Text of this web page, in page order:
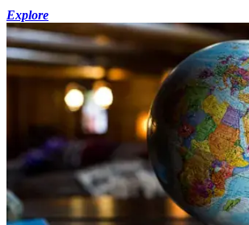
Explore